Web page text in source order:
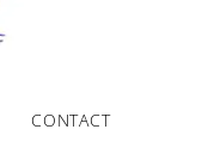
CONTACT